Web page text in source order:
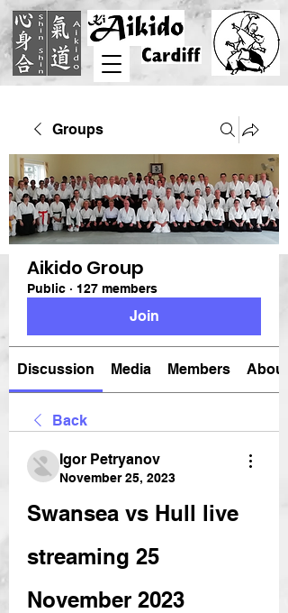
Groups
Aikido Group
Public · 127 members
Join
Discussion Media Members About
Back
Igor Petryanov
November 25, 2023
Swansea vs Hull live
streaming 25
November 2023